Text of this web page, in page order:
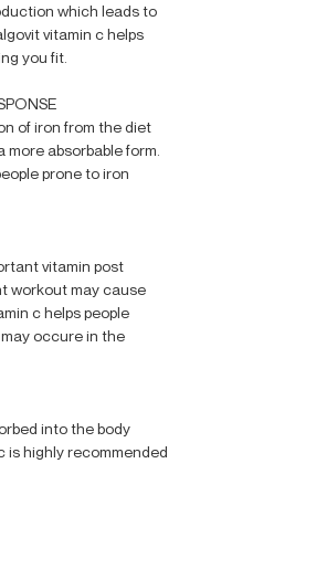
which leads to
vitamin c helps
you fit.
of iron from the diet
absorbable form.
prone to iron
vitamin post
workout may cause
c helps people
occure in the
into the body
is highly recommended